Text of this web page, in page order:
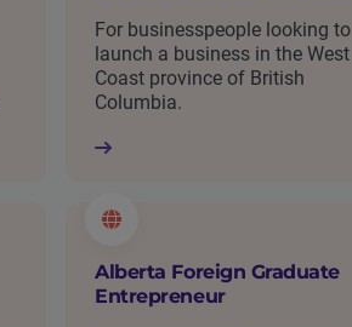
For businesspeople looking to
launch a business in the West
Coast province of British
Columbia.
Alberta Foreign Graduate
Entrepreneur